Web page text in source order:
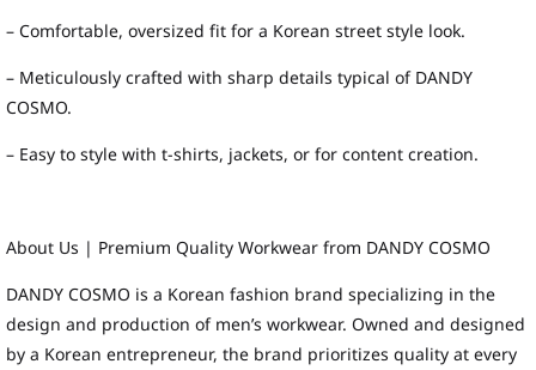
– Comfortable, oversized fit for a Korean street style look.
– Meticulously crafted with sharp details typical of DANDY
COSMO.
– Easy to style with t-shirts, jackets, or for content creation.
About Us | Premium Quality Workwear from DANDY COSMO
DANDY COSMO is a Korean fashion brand specializing in the
design and production of men’s workwear. Owned and designed
by a Korean entrepreneur, the brand prioritizes quality at every